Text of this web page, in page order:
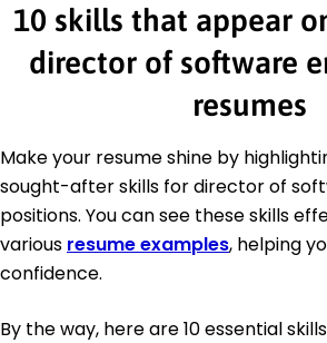
10 skills that appear
director of software
resumes
Make your resume shine by
sought-after skills for director of
positions. You can see these skills
various resume examples, helping
confidence.
By the way, here are 10 essential